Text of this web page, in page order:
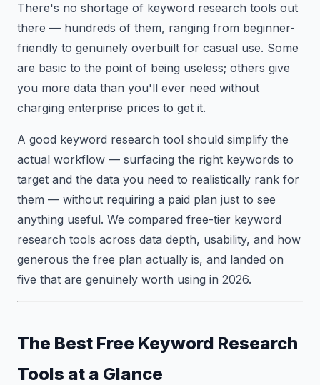
There's no shortage of keyword research tools out
there — hundreds of them, ranging from beginner-
friendly to genuinely overbuilt for casual use. Some
are basic to the point of being useless; others give
you more data than you'll ever need without
charging enterprise prices to get it.
A good keyword research tool should simplify the
actual workflow — surfacing the right keywords to
target and the data you need to realistically rank for
them — without requiring a paid plan just to see
anything useful. We compared free-tier keyword
research tools across data depth, usability, and how
generous the free plan actually is, and landed on
five that are genuinely worth using in 2026.
The Best Free Keyword Research
Tools at a Glance